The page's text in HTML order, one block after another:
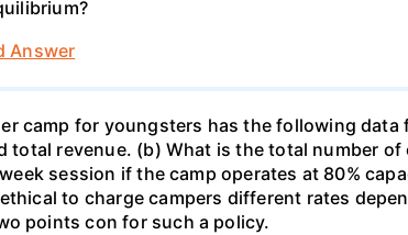
Answer
camp for youngsters has the following
revenue. (b) What is the total number
session if the camp operates at 80%
to charge campers different rates
points con for such a policy.